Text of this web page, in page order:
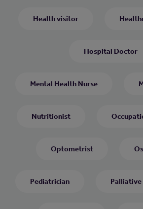
Health visitor
Hospital Doctor
Mental Health Nurse
Nutritionist
Optometrist
Pediatrician Palliative